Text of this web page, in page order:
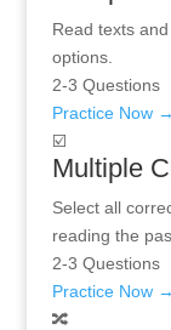
Read texts
options.
2-3 Questions
Practice Now →
☑️
Multiple
Select all
reading the
2-3 Questions
Practice Now →
🔀